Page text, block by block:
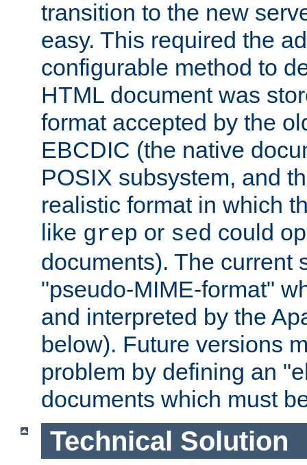
transition to the new
easy. This required the
configurable method to
HTML document was
format accepted by the
EBCDIC (the native
POSIX subsystem, and
realistic format in which
like grep or sed could
documents). The current
"pseudo-MIME-format"
and interpreted by the
below). Future versions
problem by defining an
documents which must
Technical Solution